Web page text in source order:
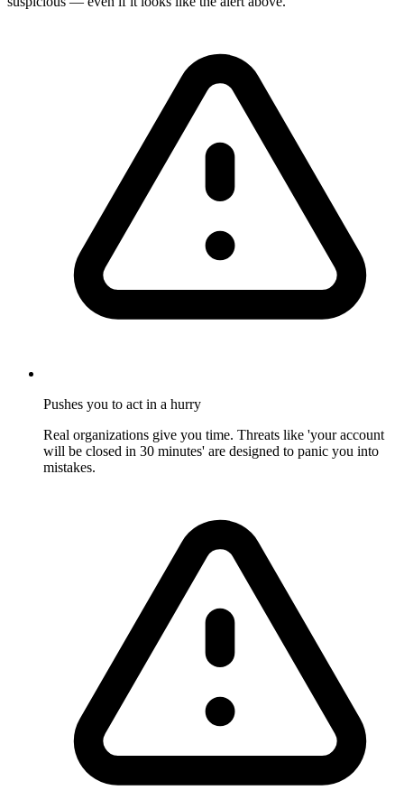
Pushes you to act in a hurry
Real organizations give you time. Threats like 'your account
will be closed in 30 minutes' are designed to panic you into
mistakes.